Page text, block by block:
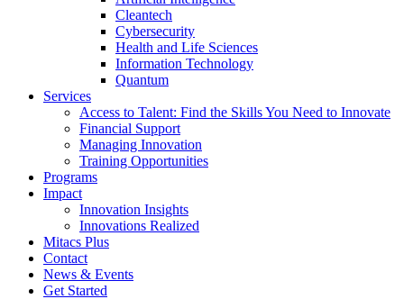
Cleantech
Cybersecurity
Health and Life Sciences
Information Technology
Quantum
Services
Access to Talent: Find the Skills You Need to Innovate
Financial Support
Managing Innovation
Training Opportunities
Programs
Impact
Innovation Insights
Innovations Realized
Mitacs Plus
Contact
News & Events
Get Started